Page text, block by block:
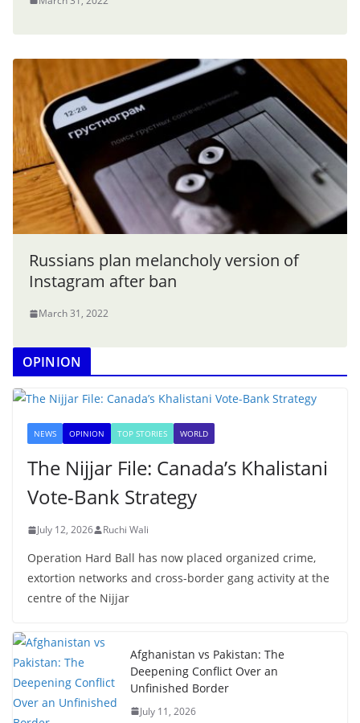
Russians plan melancholy version of
Instagram after ban
March 31, 2022
OPINION
NEWS OPINION TOP STORIES WORLD
The Nijjar File: Canada’s Khalistani
Vote-Bank Strategy
July 12, 2026 Ruchi Wali
Operation Hard Ball has now placed organized crime,
extortion networks and cross-border gang activity at the
centre of the Nijjar
Afghanistan vs Pakistan: The
Deepening Conflict Over an
Unfinished Border
July 11, 2026